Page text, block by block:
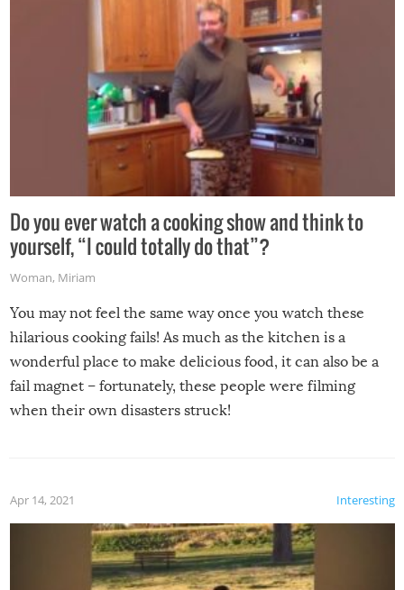
Do you ever watch a cooking show and think to
yourself, “I could totally do that”?
Woman, Miriam
You may not feel the same way once you watch these
hilarious cooking fails! As much as the kitchen is a
wonderful place to make delicious food, it can also be a
fail magnet – fortunately, these people were filming
when their own disasters struck!
Interesting
Apr 14, 2021